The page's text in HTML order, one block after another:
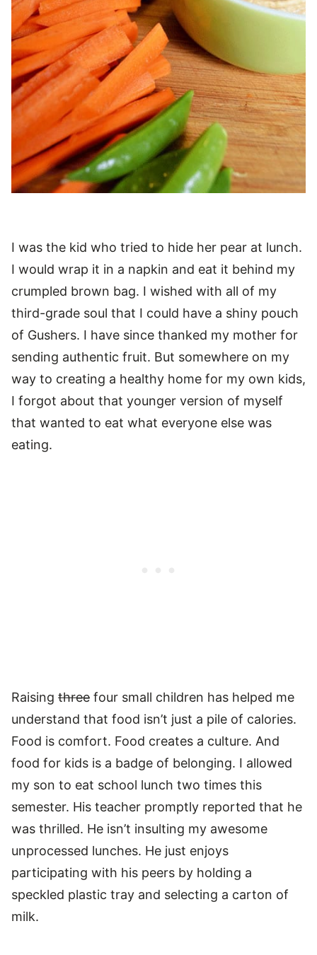
I was the kid who tried to hide her pear at lunch.
I would wrap it in a napkin and eat it behind my
crumpled brown bag. I wished with all of my
third-grade soul that I could have a shiny pouch
of Gushers. I have since thanked my mother for
sending authentic fruit. But somewhere on my
way to creating a healthy home for my own kids,
I forgot about that younger version of myself
that wanted to eat what everyone else was
eating.
Raising three four small children has helped me
understand that food isn’t just a pile of calories.
Food is comfort. Food creates a culture. And
food for kids is a badge of belonging. I allowed
my son to eat school lunch two times this
semester. His teacher promptly reported that he
was thrilled. He isn’t insulting my awesome
unprocessed lunches. He just enjoys
participating with his peers by holding a
speckled plastic tray and selecting a carton of
milk.